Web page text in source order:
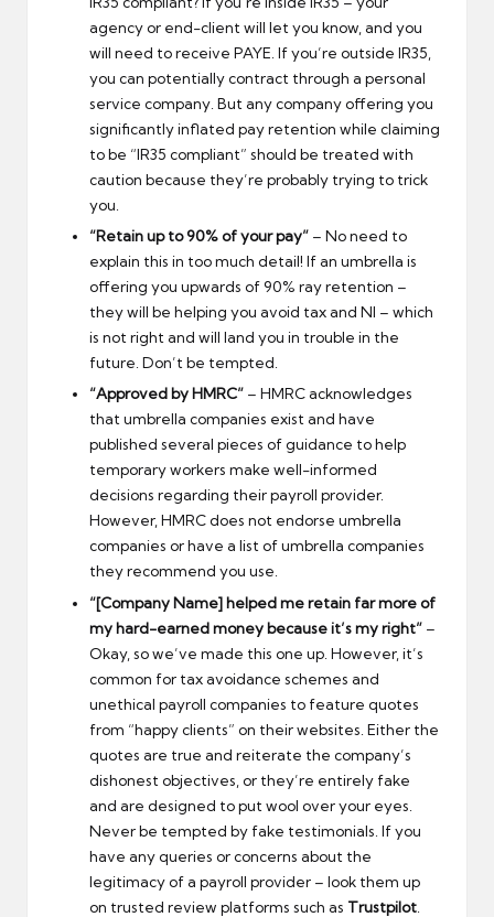
agency or end-client will let you know, and you
will need to receive PAYE. If you’re outside IR35,
you can potentially contract through a personal
service company. But any company offering you
significantly inflated pay retention while claiming
to be “IR35 compliant” should be treated with
caution because they’re probably trying to trick
you.
“Retain up to 90% of your pay” – No need to
explain this in too much detail! If an umbrella is
offering you upwards of 90% ray retention –
they will be helping you avoid tax and NI – which
is not right and will land you in trouble in the
future. Don’t be tempted.
“Approved by HMRC” – HMRC acknowledges
that umbrella companies exist and have
published several pieces of guidance to help
temporary workers make well-informed
decisions regarding their payroll provider.
However, HMRC does not endorse umbrella
companies or have a list of umbrella companies
they recommend you use.
“[Company Name] helped me retain far more of
my hard-earned money because it’s my right” –
Okay, so we’ve made this one up. However, it’s
common for tax avoidance schemes and
unethical payroll companies to feature quotes
from “happy clients” on their websites. Either the
quotes are true and reiterate the company’s
dishonest objectives, or they’re entirely fake
and are designed to put wool over your eyes.
Never be tempted by fake testimonials. If you
have any queries or concerns about the
legitimacy of a payroll provider – look them up
on trusted review platforms such as Trustpilot